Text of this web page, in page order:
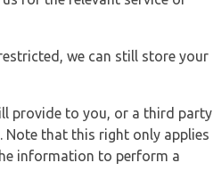
we can still store your
provide to you, or a third party
Note that this right only applies
information to perform a